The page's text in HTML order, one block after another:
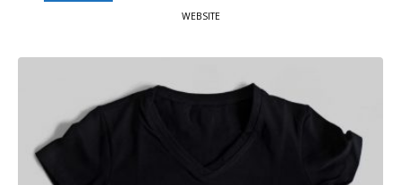
WEBSITE